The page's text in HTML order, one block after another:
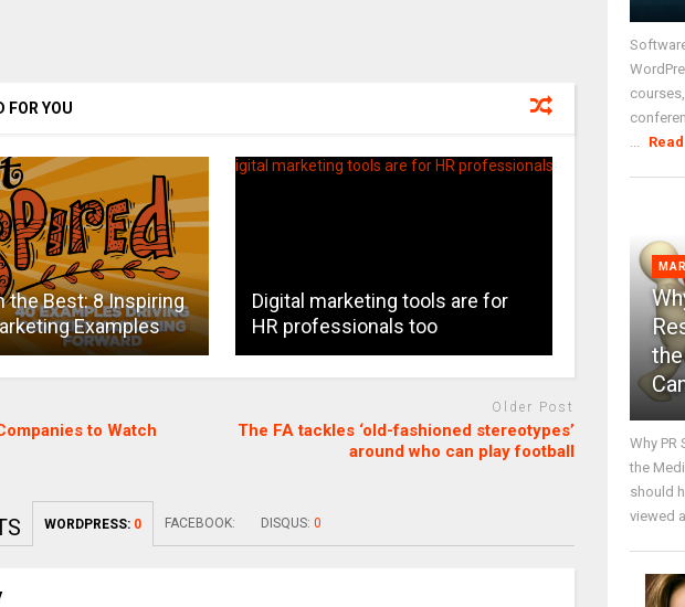
FOR YOU
the Best: 8 Inspiring
Examples
Digital marketing tools are for
HR professionals too
to Watch
Older Post
The FA tackles ‘old-fashioned stereotypes’
around who can play football
WORDPRESS: 0 FACEBOOK: DISQUS: 0
Why PR
the
should
viewed